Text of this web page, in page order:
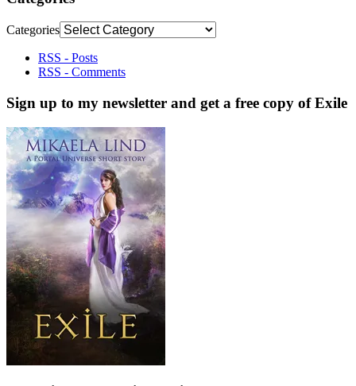
Categories
RSS - Posts
RSS - Comments
Sign up to my newsletter and get a free copy of Exile